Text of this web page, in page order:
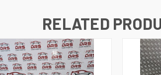
RELATED